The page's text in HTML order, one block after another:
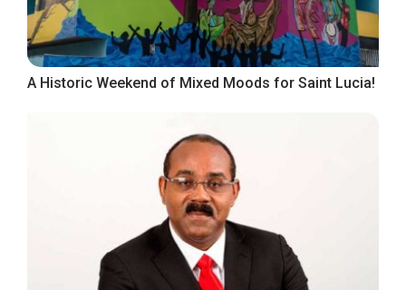
A Historic Weekend of Mixed Moods for Saint Lucia!